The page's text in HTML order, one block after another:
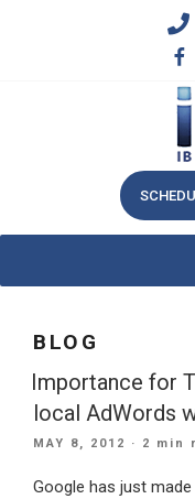
IB SYSTEMS,
We Will Keep Your
BLOG
Importance for
local AdWords
POSTED
MAY 8, 2012 · 2 min
Google has just